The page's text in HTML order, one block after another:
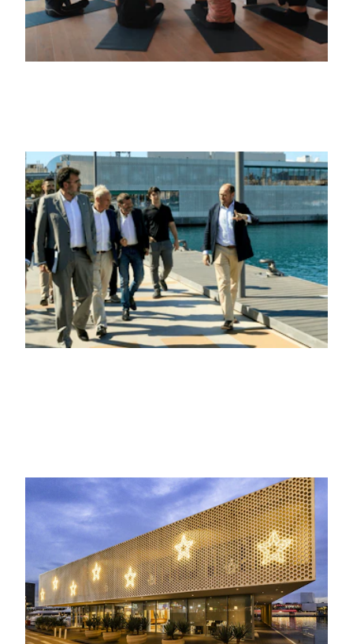
6TH FEBRUARY 2025
NEGOCIOS
Marina Port Vell culmina su proyecto de
transformación justo antes del inicio de
la Copa América
21ST JANUARY 2026
EVENTOS, VIDA EN LA MARINA
Several companies celebrate Christmas
at the marina